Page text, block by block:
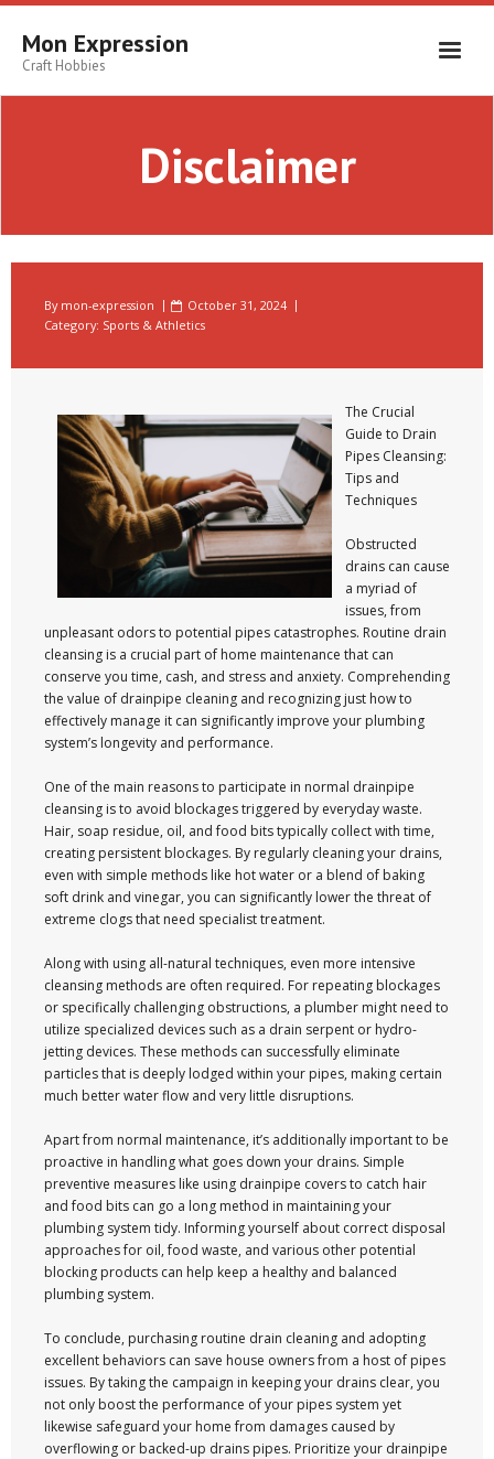
Skip
contentMon Expression
Craft Hobbies
Disclaimer
By mon-expression
October 31, 2024
Category: Sports & Athletics
The Crucial
Guide to Drain
Pipes Cleansing:
Tips and
Techniques
Obstructed
drains can cause
a myriad of
issues, from
unpleasant odors to potential pipes catastrophes. Routine drain
cleansing is a crucial part of home maintenance that can
conserve you time, cash, and stress and anxiety. Comprehending
the value of drainpipe cleaning and recognizing just how to
effectively manage it can significantly improve your plumbing
system’s longevity and performance.
One of the main reasons to participate in normal drainpipe
cleansing is to avoid blockages triggered by everyday waste.
Hair, soap residue, oil, and food bits typically collect with time,
creating persistent blockages. By regularly cleaning your drains,
even with simple methods like hot water or a blend of baking
soft drink and vinegar, you can significantly lower the threat of
extreme clogs that need specialist treatment.
Along with using all-natural techniques, even more intensive
cleansing methods are often required. For repeating blockages
or specifically challenging obstructions, a plumber might need to
utilize specialized devices such as a drain serpent or hydro-
jetting devices. These methods can successfully eliminate
particles that is deeply lodged within your pipes, making certain
much better water flow and very little disruptions.
Apart from normal maintenance, it’s additionally important to be
proactive in handling what goes down your drains. Simple
preventive measures like using drainpipe covers to catch hair
and food bits can go a long method in maintaining your
plumbing system tidy. Informing yourself about correct disposal
approaches for oil, food waste, and various other potential
blocking products can help keep a healthy and balanced
plumbing system.
To conclude, purchasing routine drain cleaning and adopting
excellent behaviors can save house owners from a host of pipes
issues. By taking the campaign in keeping your drains clear, you
not only boost the performance of your pipes system yet
likewise safeguard your home from damages caused by
overflowing or backed-up drains pipes. Prioritize your drainpipe